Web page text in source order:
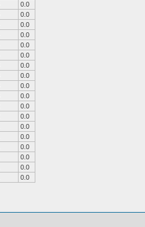
0.0
0.0
0.0
0.0
0.0
0.0
0.0
0.0
0.0
0.0
0.0
0.0
0.0
0.0
0.0
0.0
0.0
0.0